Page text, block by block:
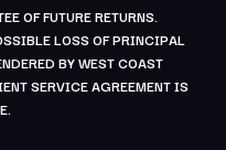
OF FUTURE RETURNS.
LOSS OF PRINCIPAL
BY WEST COAST
SERVICE AGREEMENT IS